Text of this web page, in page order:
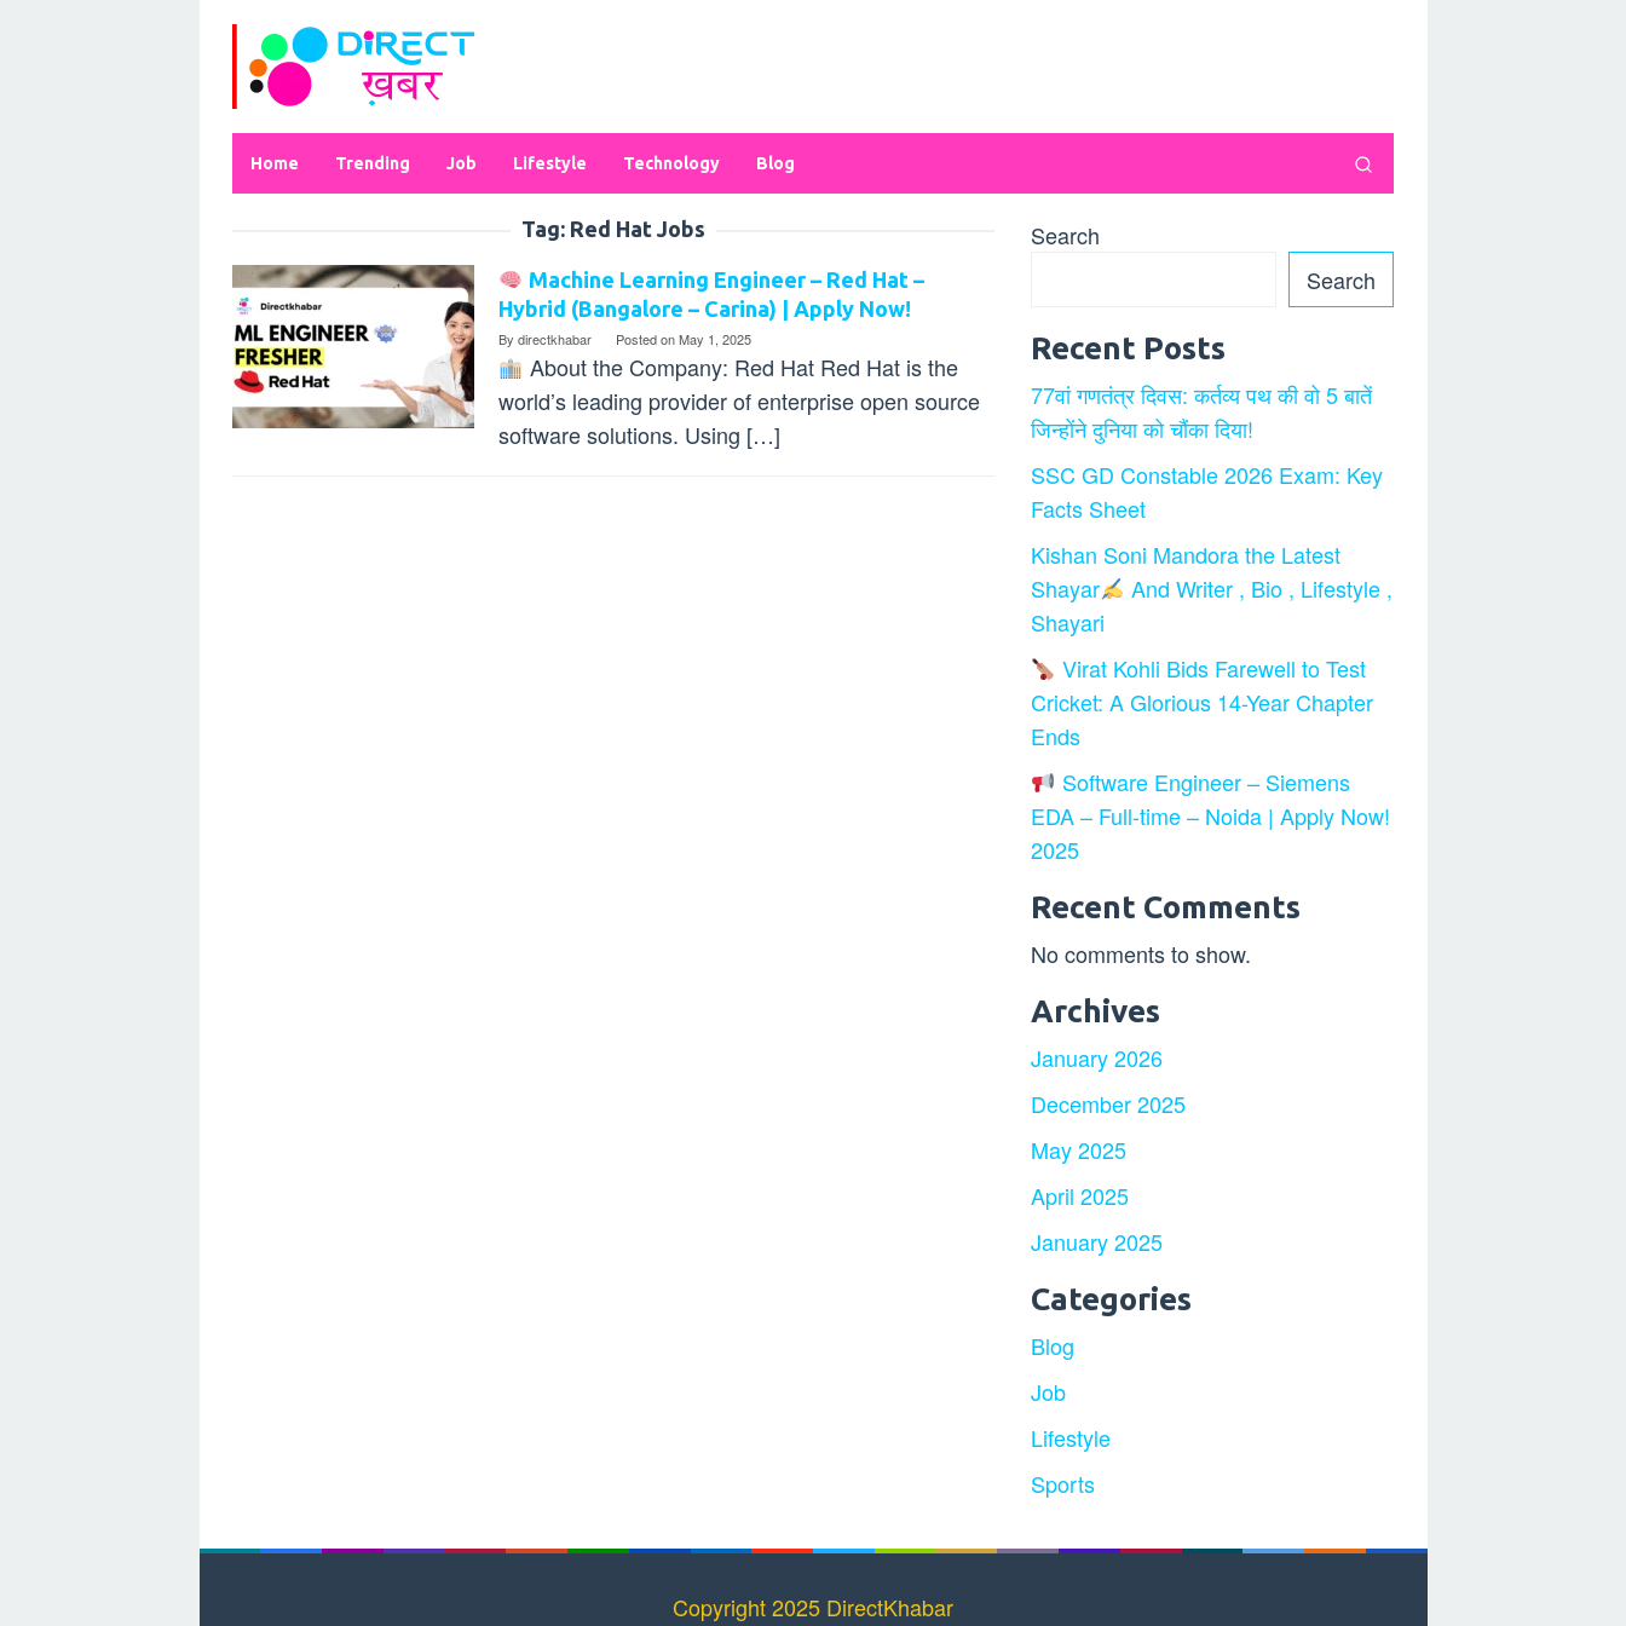
content
Home Trending Job Lifestyle Technology Blog
Tag: Red Hat Jobs
Machine Learning Engineer – Red Hat –
Hybrid (Bangalore – Carina) | Apply Now!
By directkhabar Posted onMay 1, 2025
About the Company: Red Hat Red Hat is the
world’s leading provider of enterprise open source
software solutions. Using […]
Search
Search
Recent Posts
77वां गणतंत्र दिवस: कर्तव्य पथ की वो 5 बातें
जिन्होंने दुनिया को चौंका दिया!
SSC GD Constable 2026 Exam: Key
Facts Sheet
Kishan Soni Mandora the Latest
Shayar
And Writer , Bio , Lifestyle ,
Shayari
Virat Kohli Bids Farewell to Test
Cricket: A Glorious 14-Year Chapter
Ends
Software Engineer – Siemens
EDA – Full-time – Noida | Apply Now!
2025
Recent Comments
No comments to show.
Archives
January 2026
December 2025
May 2025
April 2025
January 2025
Categories
Blog
Job
Lifestyle
Sports
Copyright 2025 DirectKhabar